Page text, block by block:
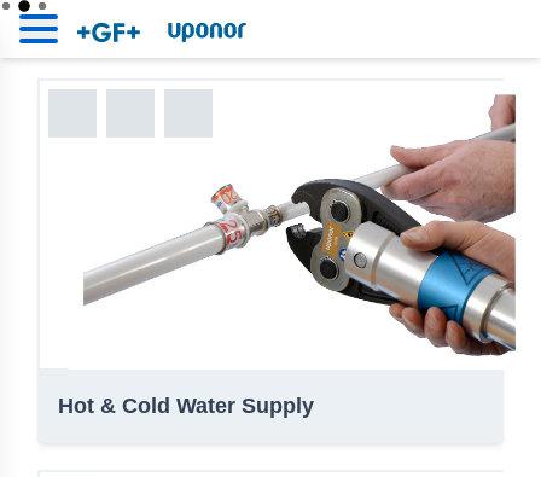
Uponor | BIM Platform
Home
Uponor | BIM Platform
Hot & Cold Water Supply